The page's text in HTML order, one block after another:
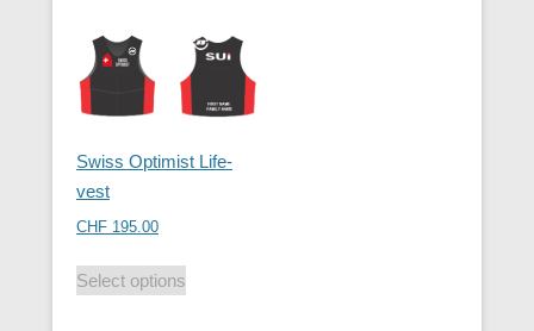
Swiss Optimist Life-
vest
CHF 195.00
Select options